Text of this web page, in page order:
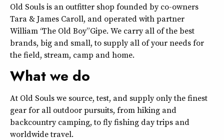
Old Souls is an outfitter shop founded by co-owners
Tara & James Caroll, and operated with partner
William “The Old Boy” Gipe. We carry all of the best
brands, big and small, to supply all of your needs for
the field, stream, camp and home.
What we do
At Old Souls we source, test, and supply only the finest
gear for all outdoor pursuits, from hiking and
backcountry camping, to fly fishing day trips and
worldwide travel.